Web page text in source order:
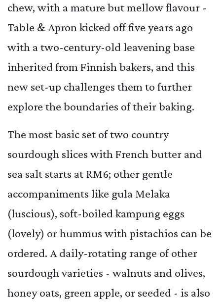
chew, with a mature but mellow flavour -
Table & Apron kicked off five years ago
with a two-century-old leavening base
inherited from Finnish bakers, and this
new set-up challenges them to further
explore the boundaries of their baking.
The most basic set of two country
sourdough slices with French butter and
sea salt starts at RM6; other gentle
accompaniments like gula Melaka
(luscious), soft-boiled kampung eggs
(lovely) or hummus with pistachios can be
ordered. A daily-rotating range of other
sourdough varieties - walnuts and olives,
honey oats, green apple, or seeded - is also